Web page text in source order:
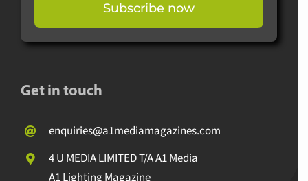
Subscribe now
Get in touch
enquiries@a1mediamagazines.com
4 U MEDIA LIMITED T/A A1 Media
A1 Lighting Magazine